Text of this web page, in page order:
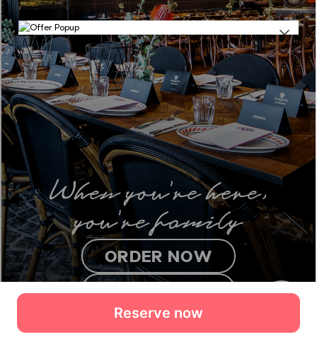
Reserve now